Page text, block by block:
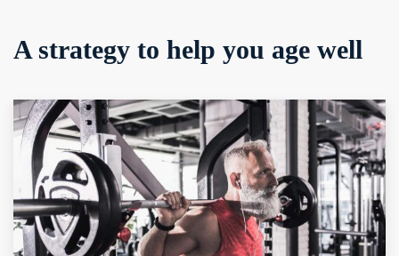
A strategy to help you age well